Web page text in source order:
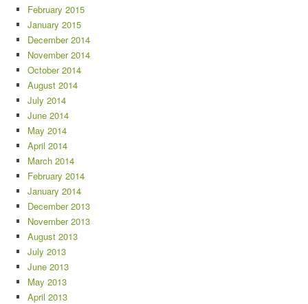
February 2015
January 2015
December 2014
November 2014
October 2014
August 2014
July 2014
June 2014
May 2014
April 2014
March 2014
February 2014
January 2014
December 2013
November 2013
August 2013
July 2013
June 2013
May 2013
April 2013